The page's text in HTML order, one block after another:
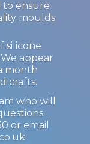
to ensure
moulds
silicone
appear
month
crafts.
who will
or email